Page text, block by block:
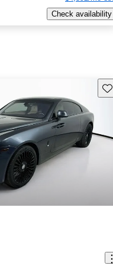
Check availability